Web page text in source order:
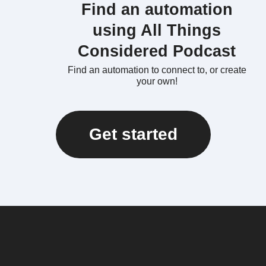
Find an automation
using All Things
Considered Podcast
Find an automation to connect to, or create
your own!
Get started